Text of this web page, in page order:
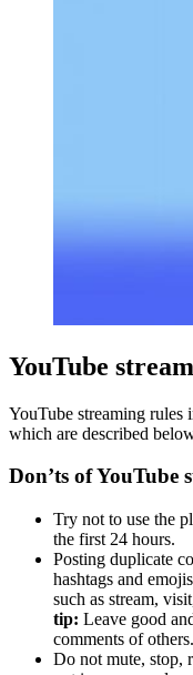
YouTube
YouTube streaming rules
which are described
Don’ts of YouTube
Try not to use the
the first 24 hours.
Posting duplicate
hashtags and
such as stream,
tip: Leave good
comments of
Do not mute, stop,